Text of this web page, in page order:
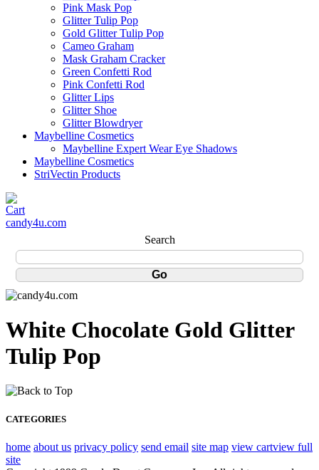
Pink Mask Pop
Glitter Tulip Pop
Gold Glitter Tulip Pop
Cameo Graham
Mask Graham Cracker
Green Confetti Rod
Pink Confetti Rod
Glitter Lips
Glitter Shoe
Glitter Blowdryer
Maybelline Cosmetics
Maybelline Expert Wear Eye Shadows
Maybelline Cosmetics
StriVectin Products
candy4u.com
Search
White Chocolate Gold Glitter
Tulip Pop
CATEGORIES
home about us privacy policy send email site map view cartview full
site